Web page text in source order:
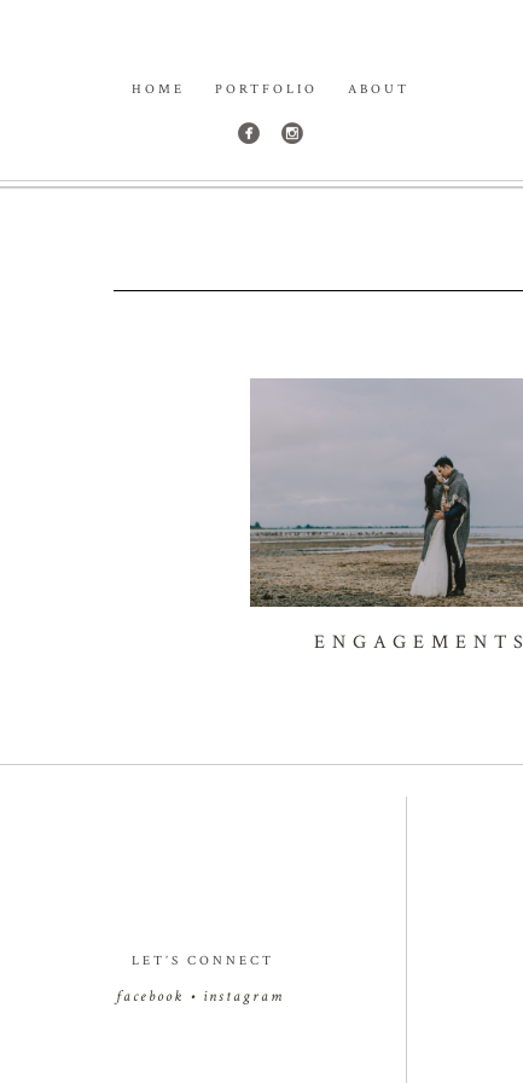
HOME PORTFOLIO
ABOUT
ENGAGEMENTS
LET’S CONNECT
facebook • instagram